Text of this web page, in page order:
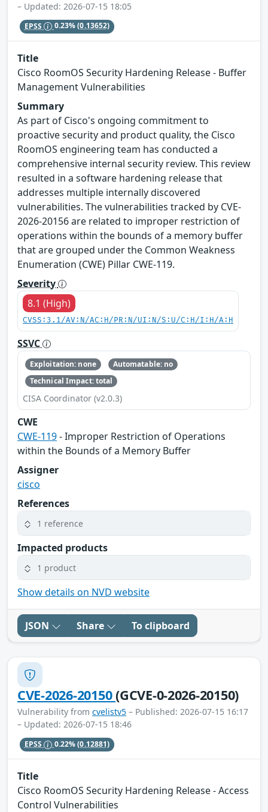
– Updated: 2026-07-15 18:05
EPSS 0.23%(0.13652)
Title
Cisco RoomOS Security Hardening Release - Buffer
Management Vulnerabilities
Summary
As part of Cisco's ongoing commitment to
proactive security and product quality, the Cisco
RoomOS engineering team has conducted a
comprehensive internal security review. This review
resulted in a software hardening release that
addresses multiple internally discovered
vulnerabilities. The vulnerabilities tracked by CVE-
2026-20156 are related to improper restriction of
operations within the bounds of a memory buffer
that are grouped under the Common Weakness
Enumeration (CWE) Pillar CWE-119.
Severity
8.1 (High)
CVSS:3.1/AV:N/AC:H/PR:N/UI:N/S:U/C:H/I:H/A:H
SSVC
Exploitation: none
Automatable: no
Technical Impact: total
CISA Coordinator (v2.0.3)
CWE
CWE-119- Improper Restriction of Operations
within the Bounds of a Memory Buffer
Assigner
cisco
References
1 reference
Impacted products
1 product
Show details on NVD website
JSON Share To clipboard
CVE-2026-20150(GCVE-0-2026-20150)
Vulnerability from cvelistv5 – Published: 2026-07-15 16:17
– Updated: 2026-07-15 18:46
EPSS 0.22%(0.12881)
Title
Cisco RoomOS Security Hardening Release - Access
Control Vulnerabilities